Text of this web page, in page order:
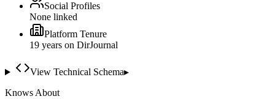
Social Profiles
None linked
Platform Tenure
19 years on DirJournal
View Technical Schema▸
Knows About